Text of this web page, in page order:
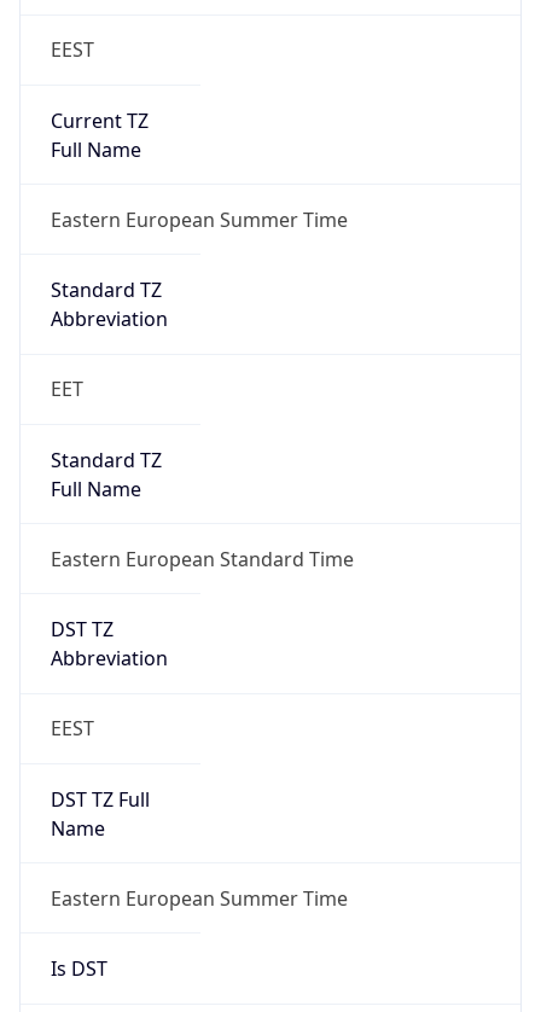
EEST
Current TZ
Full Name
Eastern European Summer Time
Standard TZ
Abbreviation
EET
Standard TZ
Full Name
Eastern European Standard Time
DST TZ
Abbreviation
EEST
DST TZ Full
Name
Eastern European Summer Time
Is DST